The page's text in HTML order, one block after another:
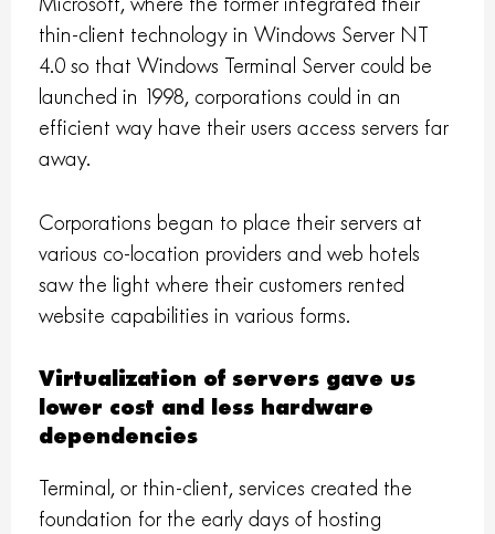
thin-client technology in Windows Server NT
4.0 so that Windows Terminal Server could be
launched in 1998, corporations could in an
efficient way have their users access servers far
away.
Corporations began to place their servers at
various co-location providers and web hotels
saw the light where their customers rented
website capabilities in various forms.
Virtualization of servers gave us
lower cost and less hardware
dependencies
Terminal, or thin-client, services created the
foundation for the early days of hosting